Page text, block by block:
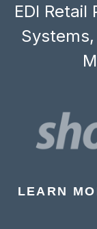
EDI
LEARN